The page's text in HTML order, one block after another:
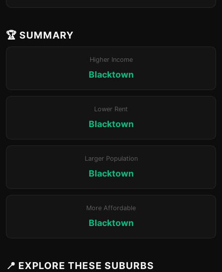
🏆 SUMMARY
Higher Income
Blacktown
Lower Rent
Blacktown
Larger Population
Blacktown
More Affordable
Blacktown
📍 EXPLORE THESE SUBURBS